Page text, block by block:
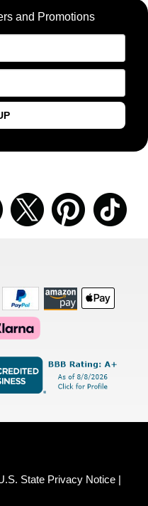
and Promotions
Youtube Twitter Pinterest
Amazon
Payments
Apple
Pay
State Privacy Notice